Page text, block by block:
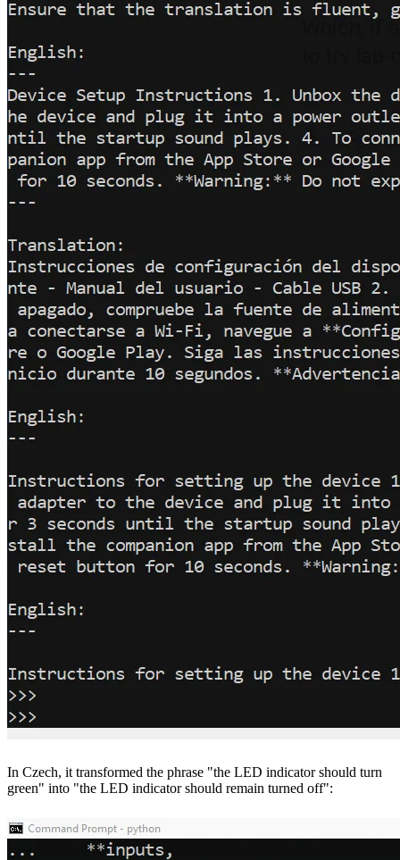
In Czech, it transformed the phrase "the LED indicator should turn
green" into "the LED indicator should remain turned off":